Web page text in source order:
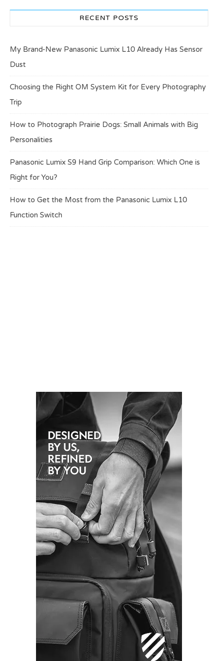
RECENT POSTS
My Brand-New Panasonic Lumix L10 Already Has Sensor
Dust
Choosing the Right OM System Kit for Every Photography
Trip
How to Photograph Prairie Dogs: Small Animals with Big
Personalities
Panasonic Lumix S9 Hand Grip Comparison: Which One is
Right for You?
How to Get the Most from the Panasonic Lumix L10
Function Switch